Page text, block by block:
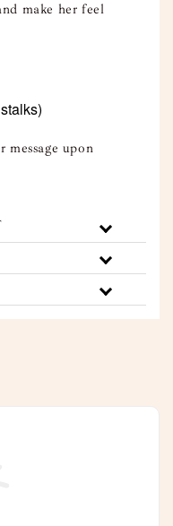
make her feel
message upon